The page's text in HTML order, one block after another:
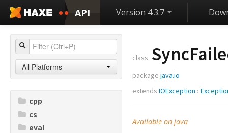
API Version 4.3.7
All Platforms
cpp
cs
eval
class
package java.io
extends IOException ›
Available on java